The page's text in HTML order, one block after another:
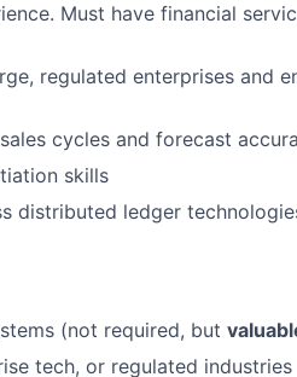
Must have financial
regulated enterprises and
cycles and forecast
skills
distributed ledger
(not required, but
tech, or regulated industries